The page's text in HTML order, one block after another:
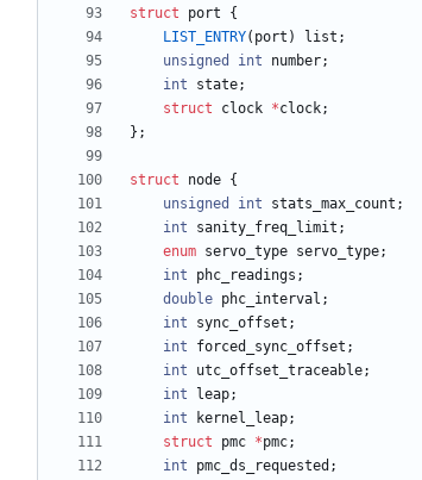
struct port
{
LIST_ENTRY( port ) list ;
unsigned
int number;
int
state;
struct
clock *clock;
} ;
struct node {
unsigned
int stats_max_count ;
int
sanity_freq_limit ;
enum servo_type servo_type;
int
phc_readings ;
double phc_interval ;
int
sync_offset ;
int
forced_sync_offset ;
int
utc_offset_traceable;
int
leap;
int
kernel_leap;
struct
pmc *pmc;
int
pmc_ds_requested ;